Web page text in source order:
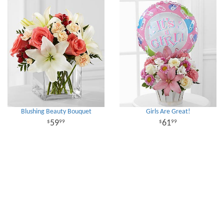
Blushing Beauty Bouquet
5999
Girls Are Great!
6199